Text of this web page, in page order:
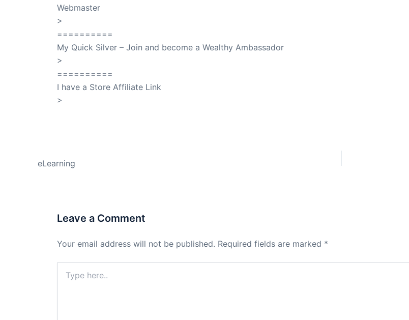
Webmaster
>
==========
My Quick Silver – Join and become a Wealthy Ambassador
>
==========
I have a Store Affiliate Link
>
eLearning
Leave a Comment
Your email address will not be published. Required fields are marked *
here..